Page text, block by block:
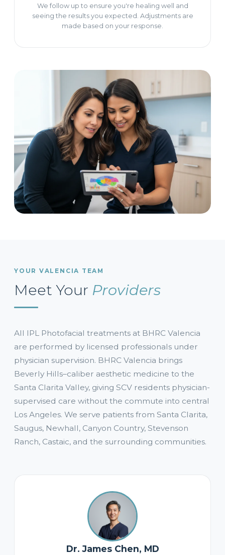
We follow up to ensure you're healing well and
seeing the results you expected. Adjustments are
made based on your response.
YOUR VALENCIA TEAM
Meet Your Providers
All IPL Photofacial treatments at BHRC Valencia
are performed by licensed professionals under
physician supervision. BHRC Valencia brings
Beverly Hills–caliber aesthetic medicine to the
Santa Clarita Valley, giving SCV residents physician-
supervised care without the commute into central
Los Angeles. We serve patients from Santa Clarita,
Saugus, Newhall, Canyon Country, Stevenson
Ranch, Castaic, and the surrounding communities.
Dr. James Chen, MD